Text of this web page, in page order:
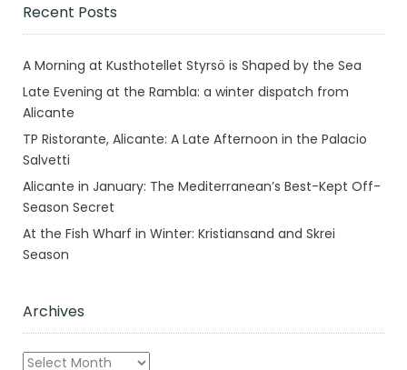
Recent Posts
A Morning at Kusthotellet Styrsö is Shaped by the Sea
Late Evening at the Rambla: a winter dispatch from
Alicante
TP Ristorante, Alicante: A Late Afternoon in the Palacio
Salvetti
Alicante in January: The Mediterranean’s Best-Kept Off-
Season Secret
At the Fish Wharf in Winter: Kristiansand and Skrei
Season
Archives
Archives